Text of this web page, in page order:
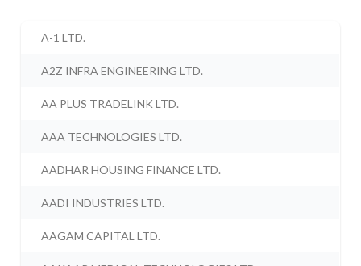
A-1 LTD.
A2Z INFRA ENGINEERING LTD.
AA PLUS TRADELINK LTD.
AAA TECHNOLOGIES LTD.
AADHAR HOUSING FINANCE LTD.
AADI INDUSTRIES LTD.
AAGAM CAPITAL LTD.